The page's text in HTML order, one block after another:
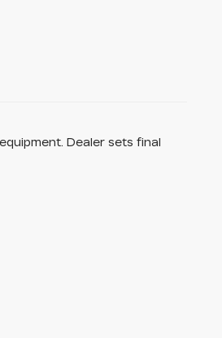
Dealer sets final